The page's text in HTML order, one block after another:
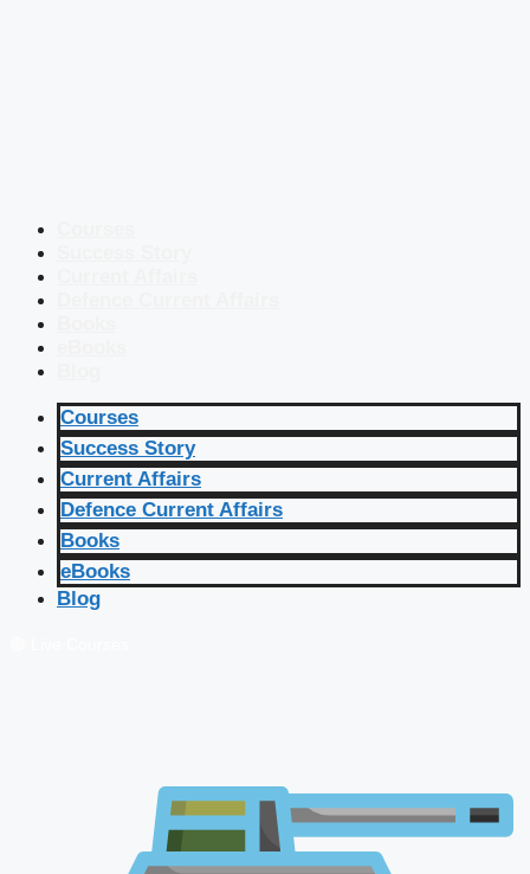
Courses
Success Story
Current Affairs
Defence Current Affairs
Books
eBooks
Blog